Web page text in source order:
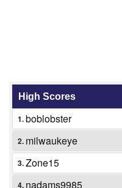
High Scores
1.boblobster
2. milwaukeye
3.Zone15
4. nadams9985